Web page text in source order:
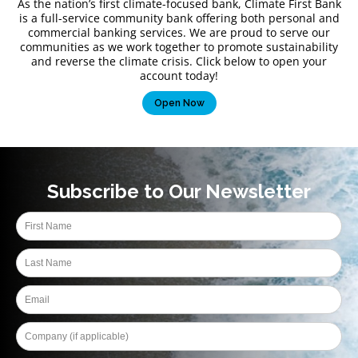
As the nation’s first climate-focused bank, Climate First Bank
is a full-service community bank offering both personal and
commercial banking services. We are proud to serve our
communities as we work together to promote sustainability
and reverse the climate crisis. Click below to open your
account today!
Open Now
Subscribe to Our Newsletter